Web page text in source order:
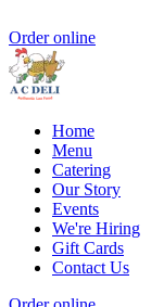
Order online
Home
Menu
Catering
Our Story
Events
We're Hiring
Gift Cards
Contact Us